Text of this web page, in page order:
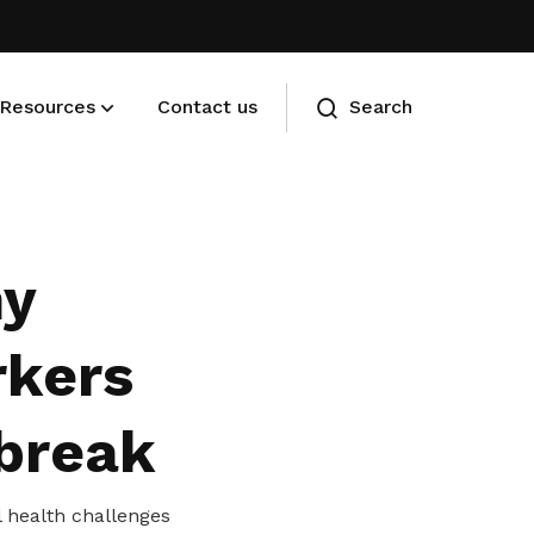
Resources Contact us Search
challenges